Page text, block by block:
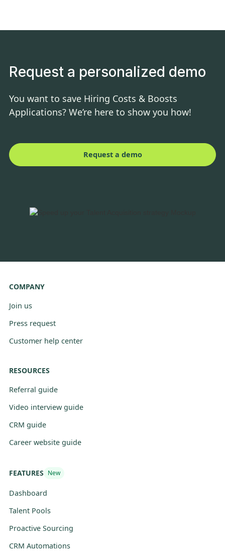
Request a personalized demo
You want to save Hiring Costs & Boosts
Applications? We’re here to show you how!
Request a demo
COMPANY
Join us
Press request
Customer help center
RESOURCES
Referral guide
Video interview guide
CRM guide
Career website guide
FEATURES New
Dashboard
Talent Pools
Proactive Sourcing
CRM Automations